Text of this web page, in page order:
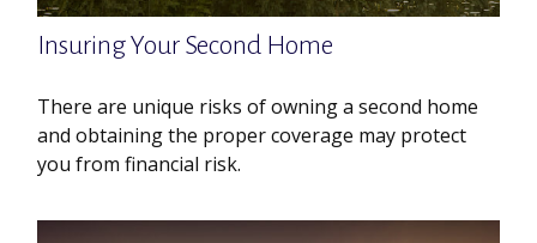
Insuring Your Second Home
There are unique risks of owning a second home
and obtaining the proper coverage may protect
you from financial risk.